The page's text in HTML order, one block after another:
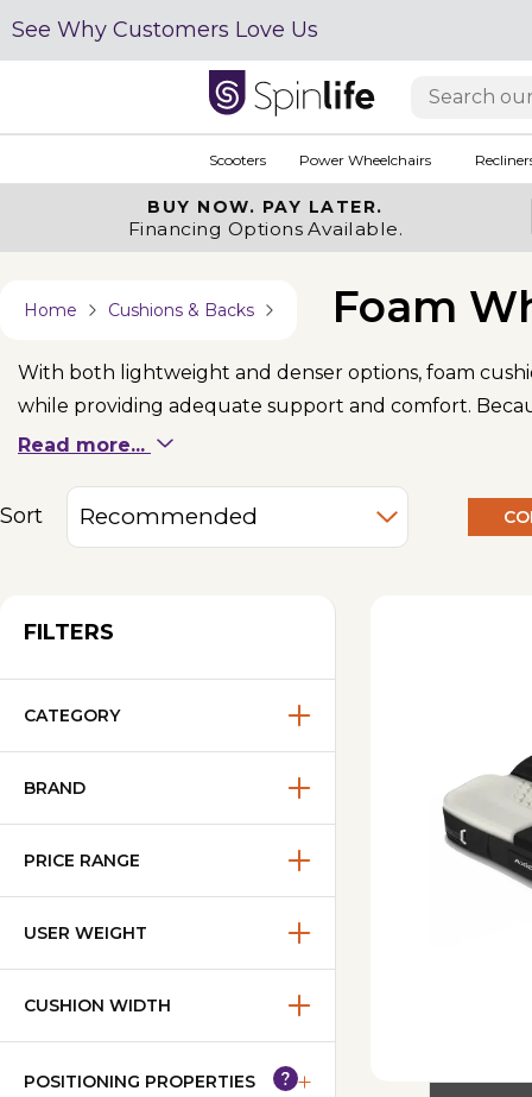
See Why Customers Love Us
Scooters Power Wheelchairs
BUY NOW. PAY LATER.
Financing Options Available.
Home Cushions & Backs Foam
With both lightweight and denser options, foam
while providing adequate support and comfort.
ensures the wheelchair cushion’s longevity.
Read more...
Sort
FILTERS
CATEGORY
BRAND
PRICE RANGE
USER WEIGHT
CUSHION WIDTH
POSITIONING PROPERTIES